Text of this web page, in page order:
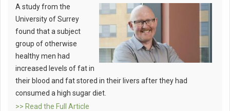
A study from the
University of Surrey
found that a subject
group of otherwise
healthy men had
increased levels of fat in
their blood and fat stored in their livers after they had
consumed a high sugar diet.
>> Read the Full Article